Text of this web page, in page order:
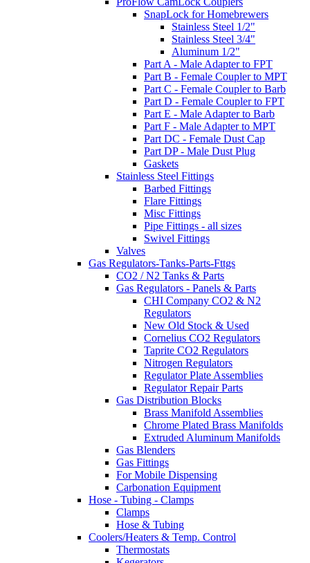
SnapLock for Homebrewers
Stainless Steel 1/2"
Stainless Steel 3/4"
Aluminum 1/2"
Part A - Male Adapter to FPT
Part B - Female Coupler to MPT
Part C - Female Coupler to Barb
Part D - Female Coupler to FPT
Part E - Male Adapter to Barb
Part F - Male Adapter to MPT
Part DC - Female Dust Cap
Part DP - Male Dust Plug
Gaskets
Stainless Steel Fittings
Barbed Fittings
Flare Fittings
Misc Fittings
Pipe Fittings - all sizes
Swivel Fittings
Valves
Gas Regulators-Tanks-Parts-Fttgs
CO2 / N2 Tanks & Parts
Gas Regulators - Panels & Parts
CHI Company CO2 & N2
Regulators
New Old Stock & Used
Cornelius CO2 Regulators
Taprite CO2 Regulators
Nitrogen Regulators
Regulator Plate Assemblies
Regulator Repair Parts
Gas Distribution Blocks
Brass Manifold Assemblies
Chrome Plated Brass Manifolds
Extruded Aluminum Manifolds
Gas Blenders
Gas Fittings
For Mobile Dispensing
Carbonation Equipment
Hose - Tubing - Clamps
Clamps
Hose & Tubing
Coolers/Heaters & Temp. Control
Thermostats